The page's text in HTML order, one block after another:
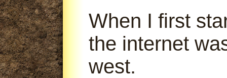
When I first
the internet
west.